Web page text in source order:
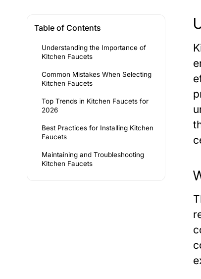
Table of Contents
Understanding the Importance of
Kitchen Faucets
Common Mistakes When Selecting
Kitchen Faucets
Top Trends in Kitchen Faucets for
2026
Best Practices for Installing Kitchen
Faucets
Maintaining and Troubleshooting
Kitchen Faucets